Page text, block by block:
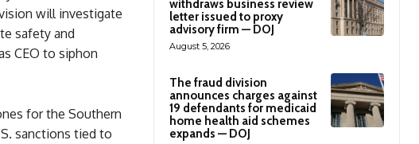
will investigate
safety and
CEO to siphon
for the Southern
sanctions tied to
withdraws business review
letter issued to proxy
advisory firm — DOJ
August 5, 2026
The fraud division
announces charges against
19 defendants for medicaid
home health aid schemes
expands — DOJ